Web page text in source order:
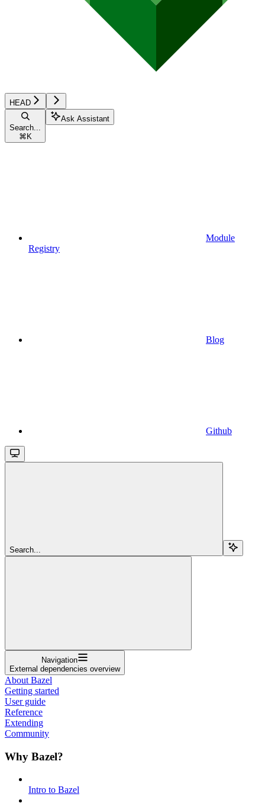
HEAD
Search...
⌘ K
Ask Assistant
Module
Registry
Blog
Github
Search...
Navigation
External dependencies overview
About Bazel
Getting started
User guide
Reference
Extending
Community
Why Bazel?
Intro to Bazel